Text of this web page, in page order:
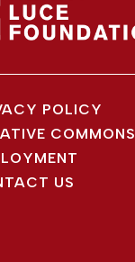
POLICY
COMMONS
US